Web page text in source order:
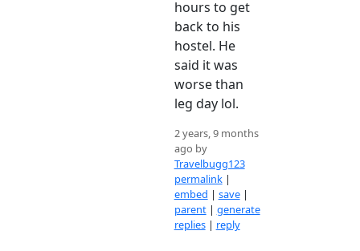
hours to get
back to his
hostel. He
said it was
worse than
leg day lol.
2 years, 9 months
ago by
Travelbugg123
permalink |
embed | save|
parent| generate
replies| reply